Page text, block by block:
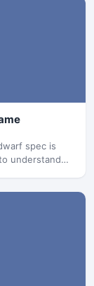
spec is
understand…